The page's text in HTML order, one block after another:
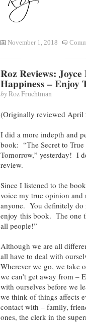
November 1, 2018
Roz Reviews:
Happiness – Enjoy
byRoz Fruchtman
(Originally reviewed April
I did a more indepth and
book: “The Secret to
Tomorrow,” yesterday! I
review.
Since I listened to the
voice my true opinion and
anyone. You definitely do
enjoy this book. The one
all people!”
Although we are all
all have to deal with
Wherever we go, we take
we can’t get away from –
with ourselves before we
we think of things affects
contact with – family,
ones, the clerk in the